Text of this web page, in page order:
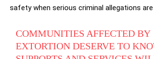
safety when serious criminal allegations are
COMMUNITIES AFFECTED BY
EXTORTION DESERVE TO